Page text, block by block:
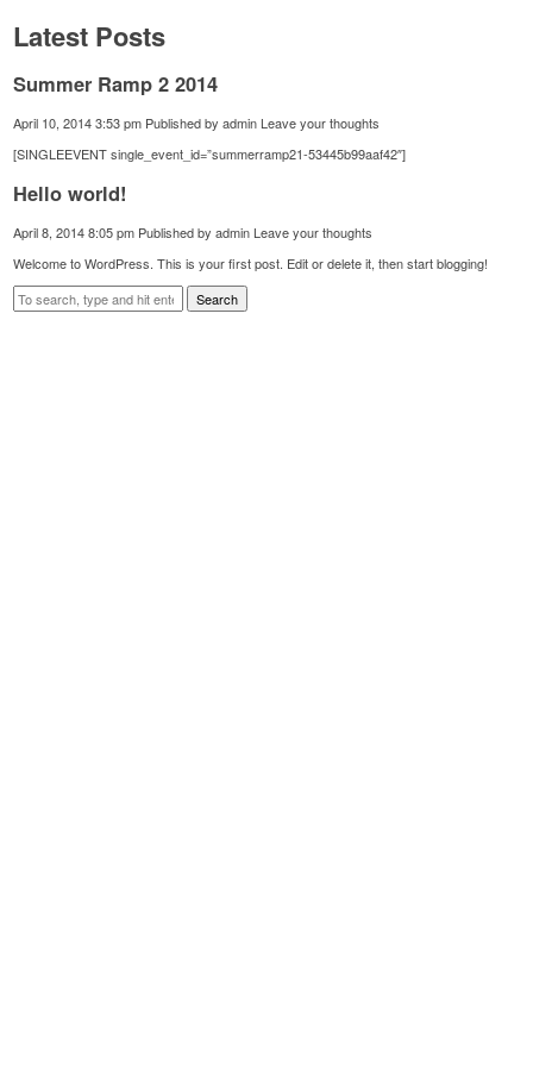
Latest Posts
Summer Ramp 2 2014
April 10, 2014 3:53 pm Published byadmin Leave your thoughts
[SINGLEEVENT single_event_id=”summerramp21-53445b99aaf42″]
Hello world!
April 8, 2014 8:05 pm Published byadmin Leave your thoughts
Welcome to WordPress. This is your first post. Edit or delete it, then start blogging!
Search